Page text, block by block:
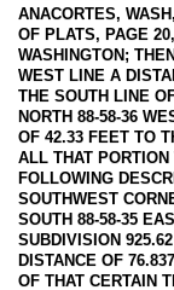
ANACORTES,
OF PLATS, PAGE
WASHINGTON;
WEST LINE A
THE SOUTH LINE
NORTH 88-58-36
OF 42.33 FEET TO
ALL THAT PORTION
FOLLOWING
SOUTHWEST
SOUTH 88-58-35
SUBDIVISION
DISTANCE OF
OF THAT CERTAIN